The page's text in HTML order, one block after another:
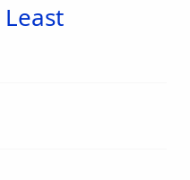
Least